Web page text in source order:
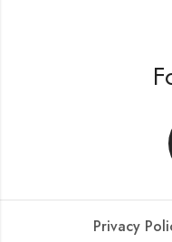
Privacy